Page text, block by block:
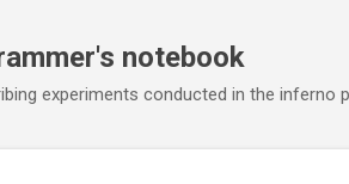
notebook
experiments conducted in the inferno